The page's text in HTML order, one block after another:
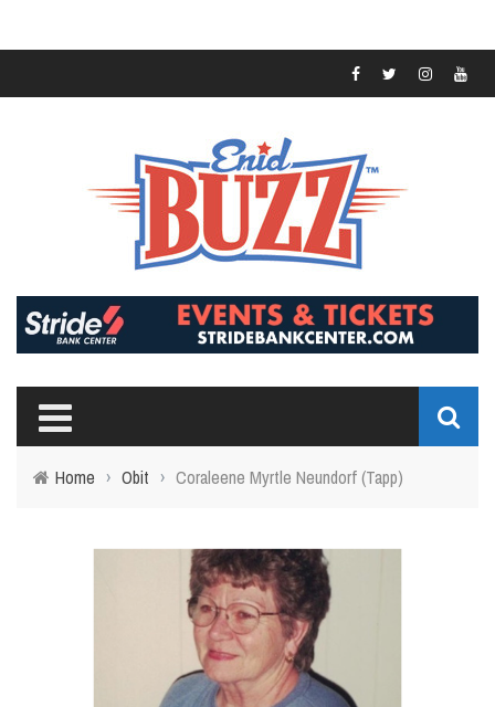
Home › Obit › Coraleene Myrtle Neundorf (Tapp)